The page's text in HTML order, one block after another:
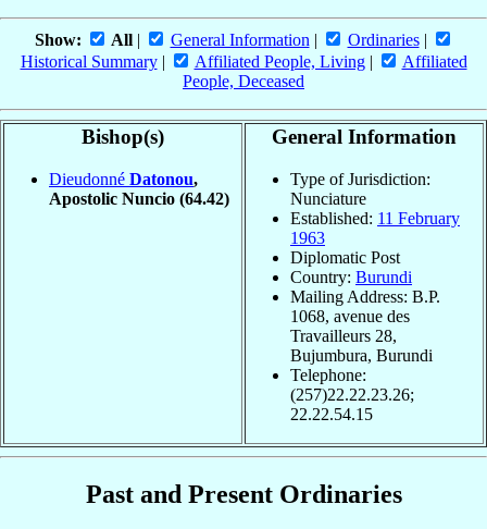
Show: All| General Information | Ordinaries|
Historical Summary| Affiliated People, Living|
Affiliated
People, Deceased
Bishop(s)
Dieudonné Datonou,
Apostolic Nuncio (64.42)
General Information
Type of Jurisdiction:
Nunciature
Established: 11 February
1963
Diplomatic Post
Country: Burundi
Mailing Address: B.P.
1068, avenue des
Travailleurs 28,
Bujumbura, Burundi
Telephone:
(257)22.22.23.26;
22.22.54.15
Past and Present Ordinaries